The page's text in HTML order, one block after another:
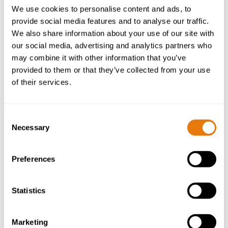
We use cookies to personalise content and ads, to
provide social media features and to analyse our traffic.
We also share information about your use of our site with
our social media, advertising and analytics partners who
may combine it with other information that you’ve
provided to them or that they’ve collected from your use
of their services.
Selection
Necessary
Preferences
Statistics
Marketing
Helen Watson